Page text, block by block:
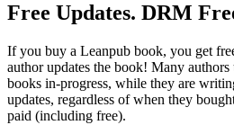
Free Updates. DRM
If you buy a Leanpub book, you get
author updates the book! Many
books in-progress, while they are
updates, regardless of when they
paid (including free).